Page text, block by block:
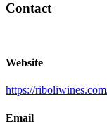
Contact
Website
https://
Email